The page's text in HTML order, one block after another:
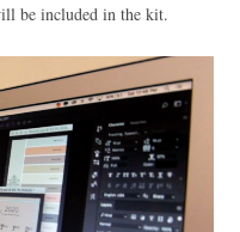
be included in the kit.